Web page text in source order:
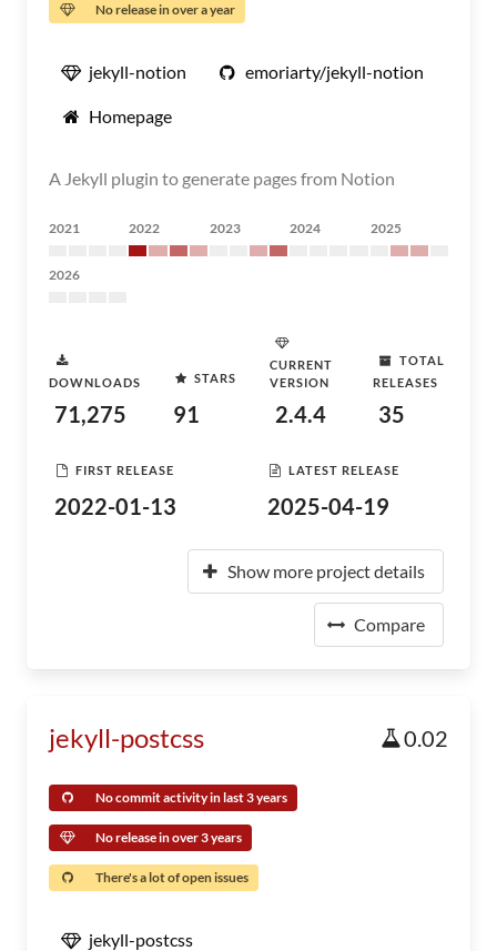
No release in over a year
jekyll-notion emoriarty/jekyll-notion
Homepage
A Jekyll plugin to generate pages from Notion
2021 2022 2023 2024 2025
2026
DOWNLOADS
71,275
STARS
91
CURRENT
VERSION
2.4.4
TOTAL
RELEASES
35
FIRST RELEASE
2022-01-13
LATEST RELEASE
2025-04-19
Show more project details
Compare
jekyll-postcss 0.02
No commit activity in last 3 years
No release in over 3 years
There's a lot of open issues
jekyll-postcss